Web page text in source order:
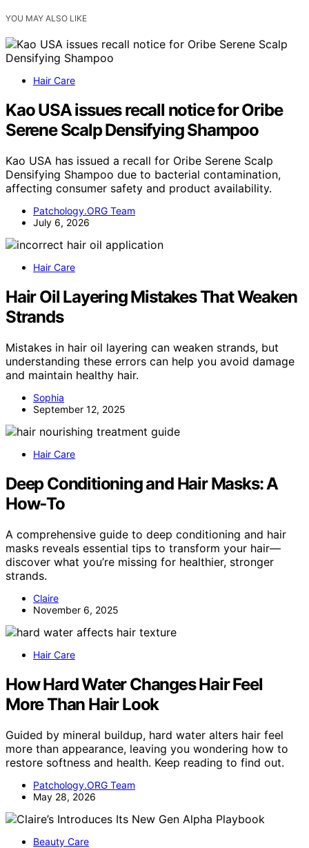
YOU MAY ALSO LIKE
Hair Care
Kao USA issues recall notice for Oribe
Serene Scalp Densifying Shampoo
Kao USA has issued a recall for Oribe Serene Scalp
Densifying Shampoo due to bacterial contamination,
affecting consumer safety and product availability.
Patchology.ORG Team
July 6, 2026
Hair Care
Hair Oil Layering Mistakes That Weaken
Strands
Mistakes in hair oil layering can weaken strands, but
understanding these errors can help you avoid damage
and maintain healthy hair.
Sophia
September 12, 2025
Hair Care
Deep Conditioning and Hair Masks: A
How‑To
A comprehensive guide to deep conditioning and hair
masks reveals essential tips to transform your hair—
discover what you’re missing for healthier, stronger
strands.
Claire
November 6, 2025
Hair Care
How Hard Water Changes Hair Feel
More Than Hair Look
Guided by mineral buildup, hard water alters hair feel
more than appearance, leaving you wondering how to
restore softness and health. Keep reading to find out.
Patchology.ORG Team
May 28, 2026
Beauty Care